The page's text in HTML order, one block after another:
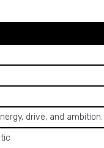
drive, and ambition.